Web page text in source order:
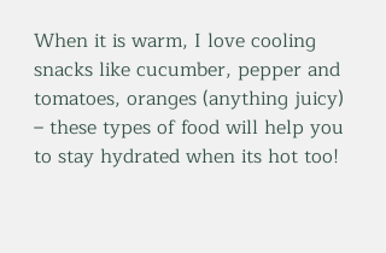
When it is warm, I love cooling
snacks like cucumber, pepper and
tomatoes, oranges (anything juicy)
– these types of food will help you
to stay hydrated when its hot too!